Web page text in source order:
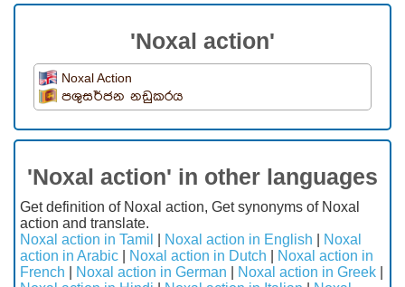
'Noxal action'
Noxal Action
පශුසර්ජන නඩුකරය
'Noxal action' in other languages
Get definition of Noxal action, Get synonyms of Noxal
action and translate.
Noxal action in Tamil
Noxal action in English
Noxal
action in Arabic
Noxal action in Dutch
Noxal action in
French
Noxal action in German Noxal action in Greek